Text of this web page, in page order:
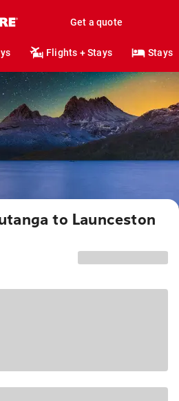
Get a quote
Flights + Stays Stays
to Launceston